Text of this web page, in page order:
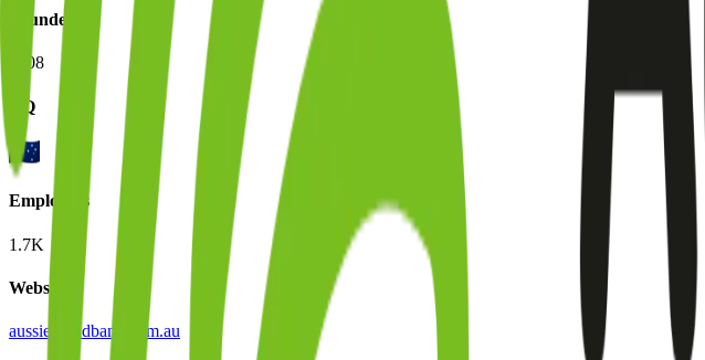
Founded
2008
HQ
Employees
1.7K
Website
aussiebroadband.com.au